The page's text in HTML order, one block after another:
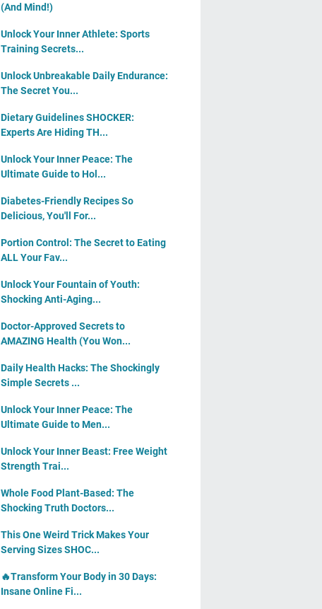
(And Mind!)
Unlock Your Inner Athlete: Sports
Training Secrets...
Unlock Unbreakable Daily Endurance:
The Secret You...
Dietary Guidelines SHOCKER:
Experts Are Hiding TH...
Unlock Your Inner Peace: The
Ultimate Guide to Hol...
Diabetes-Friendly Recipes So
Delicious, You'll For...
Portion Control: The Secret to Eating
ALL Your Fav...
Unlock Your Fountain of Youth:
Shocking Anti-Aging...
Doctor-Approved Secrets to
AMAZING Health (You Won...
Daily Health Hacks: The Shockingly
Simple Secrets ...
Unlock Your Inner Peace: The
Ultimate Guide to Men...
Unlock Your Inner Beast: Free Weight
Strength Trai...
Whole Food Plant-Based: The
Shocking Truth Doctors...
This One Weird Trick Makes Your
Serving Sizes SHOC...
🔥Transform Your Body in 30 Days:
Insane Online Fi...